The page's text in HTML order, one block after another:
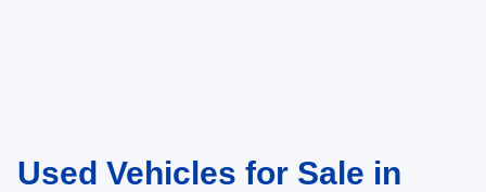
Used Vehicles for Sale in